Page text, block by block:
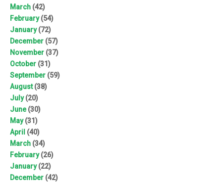
March (42)
February(54)
January(72)
December (57)
November (37)
October (31)
September (59)
August(38)
July(20)
June(30)
May(31)
April (40)
March (34)
February(26)
January(22)
December (42)